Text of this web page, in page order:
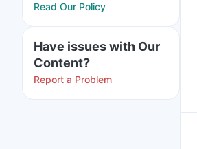
Read Our Policy
Have issues with Our
Content?
Report a Problem